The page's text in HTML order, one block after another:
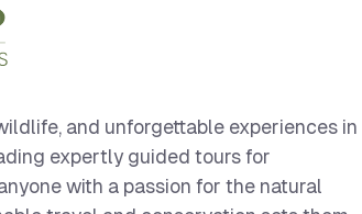
and unforgettable experiences in
expertly guided tours for
with a passion for the natural